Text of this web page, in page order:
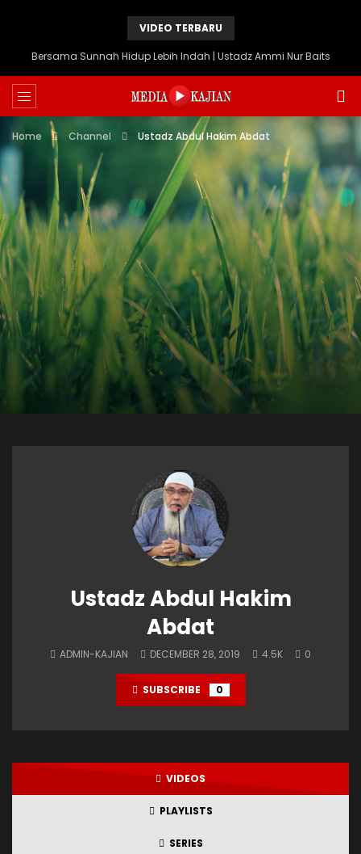
VIDEO TERBARU
Bersama Sunnah Hidup Lebih Indah | Ustadz Ammi Nur Baits
Home Channel Ustadz Abdul Hakim Abdat
Ustadz Abdul Hakim
Abdat
ADMIN-KAJIAN DECEMBER 28, 2019 4.5K 0
SUBSCRIBE 0
VIDEOS
PLAYLISTS
SERIES